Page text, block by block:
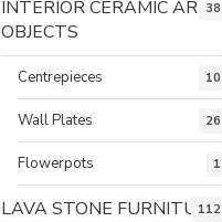
INTERIOR CERAMIC ART
OBJECTS
38
Centrepieces 10
Wall Plates 26
Flowerpots 1
LAVA STONE FURNITURE
112